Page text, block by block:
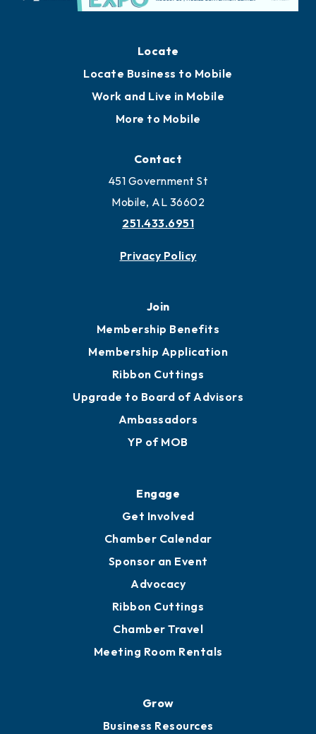
Locate
Locate Business to Mobile
Work and Live in Mobile
More to Mobile
Contact
451 Government St
Mobile, AL 36602
251.433.6951
Privacy Policy
Join
Membership Benefits
Membership Application
Ribbon Cuttings
Upgrade to Board of Advisors
Ambassadors
YP of MOB
Engage
Get Involved
Chamber Calendar
Sponsor an Event
Advocacy
Ribbon Cuttings
Chamber Travel
Meeting Room Rentals
Grow
Business Resources